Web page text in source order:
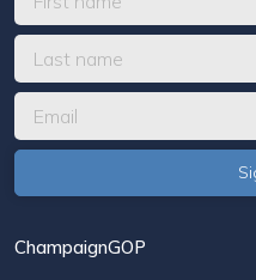
ChampaignGOP